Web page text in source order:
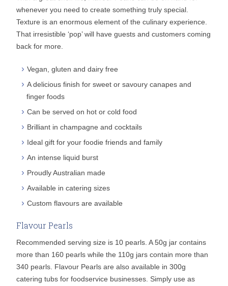
whenever you need to create something truly special.
Texture is an enormous element of the culinary experience.
That irresistible ‘pop’ will have guests and customers coming
back for more.
Vegan, gluten and dairy free
A delicious finish for sweet or savoury canapes and
finger foods
Can be served on hot or cold food
Brilliant in champagne and cocktails
Ideal gift for your foodie friends and family
An intense liquid burst
Proudly Australian made
Available in catering sizes
Custom flavours are available
Flavour Pearls
Recommended serving size is 10 pearls. A 50g jar contains
more than 160 pearls while the 110g jars contain more than
340 pearls. Flavour Pearls are also available in 300g
catering tubs for foodservice businesses. Simply use as